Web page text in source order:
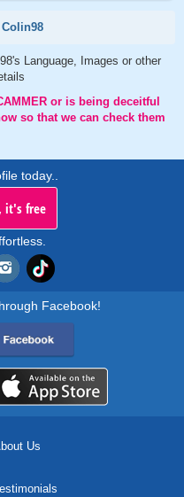
Colin98
Language, Images or other
or is being deceitful
so that we can check them
today..
it's free
Facebook!
Us